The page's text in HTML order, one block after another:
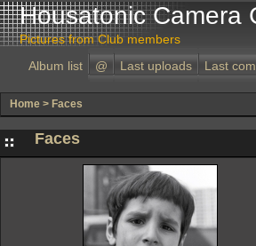
Housatonic Camera
Pictures from Club members
Album list
@ Last uploads Last
Home > Faces
Faces